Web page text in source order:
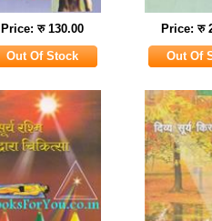
Price: रु 130.00 Price: रु